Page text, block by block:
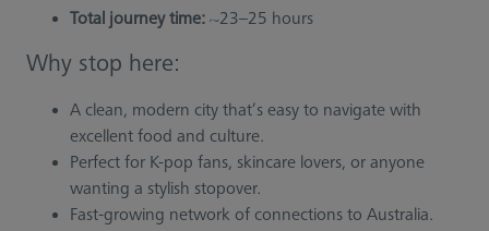
Total journey time: ~23–25 hours
Why stop here:
A clean, modern city that’s easy to navigate with
excellent food and culture.
Perfect for K-pop fans, skincare lovers, or anyone
wanting a stylish stopover.
Fast-growing network of connections to Australia.